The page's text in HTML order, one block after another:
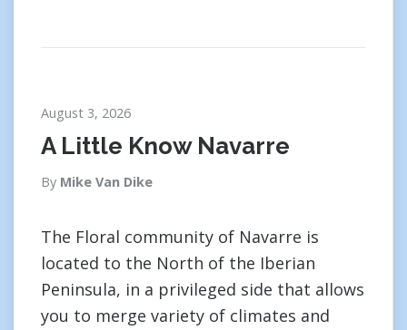
August 3, 2026
A Little Know Navarre
By Mike Van Dike
The Floral community of Navarre is
located to the North of the Iberian
Peninsula, in a privileged side that allows
you to merge variety of climates and